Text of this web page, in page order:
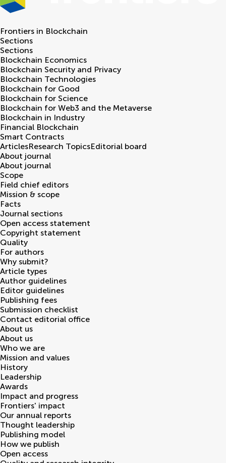
Frontiers in Blockchain
Sections
Sections
Blockchain Economics
Blockchain Security and Privacy
Blockchain Technologies
Blockchain for Good
Blockchain for Science
Blockchain for Web3 and the Metaverse
Blockchain in Industry
Financial Blockchain
Smart Contracts
ArticlesResearch TopicsEditorial board
About journal
About journal
Scope
Field chief editors
Mission & scope
Facts
Journal sections
Open access statement
Copyright statement
Quality
For authors
Why submit?
Article types
Author guidelines
Editor guidelines
Publishing fees
Submission checklist
Contact editorial office
About us
About us
Who we are
Mission and values
History
Leadership
Awards
Impact and progress
Frontiers' impact
Our annual reports
Thought leadership
Publishing model
How we publish
Open access